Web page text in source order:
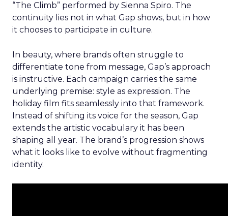
“The Climb” performed by Sienna Spiro. The
continuity lies not in what Gap shows, but in how
it chooses to participate in culture.
In beauty, where brands often struggle to
differentiate tone from message, Gap’s approach
is instructive. Each campaign carries the same
underlying premise: style as expression. The
holiday film fits seamlessly into that framework.
Instead of shifting its voice for the season, Gap
extends the artistic vocabulary it has been
shaping all year. The brand’s progression shows
what it looks like to evolve without fragmenting
identity.